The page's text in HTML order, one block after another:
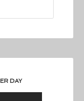
DAY